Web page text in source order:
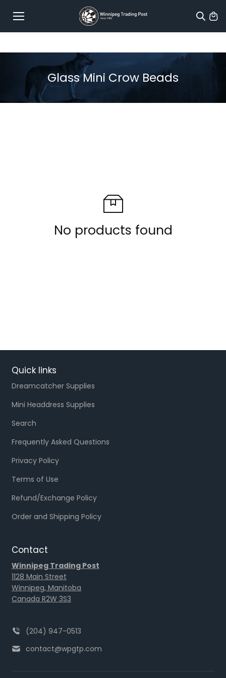
content
Glass Mini Crow Beads
No products found
Quick links
Dreamcatcher Supplies
Mini Headdress Supplies
Search
Frequently Asked Questions
Privacy Policy
Terms of Use
Refund/Exchange Policy
Order and Shipping Policy
Contact
Winnipeg Trading Post
1128 Main Street
Winnipeg, Manitoba
Canada R2W 3S3
(204) 947-0513
contact@wpgtp.com